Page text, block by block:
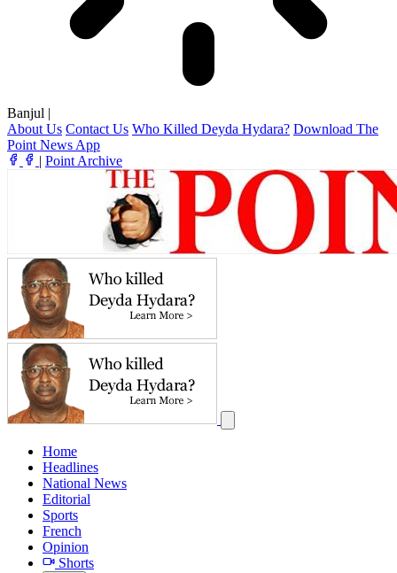
Banjul |
About Us Contact Us Who Killed Deyda Hydara? Download The
Point News App
| Point Archive
Home
Headlines
National News
Editorial
Sports
French
Opinion
Shorts